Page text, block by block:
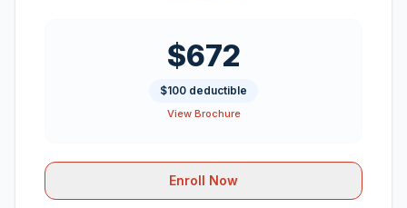
$672
$100 deductible
View Brochure
Enroll Now